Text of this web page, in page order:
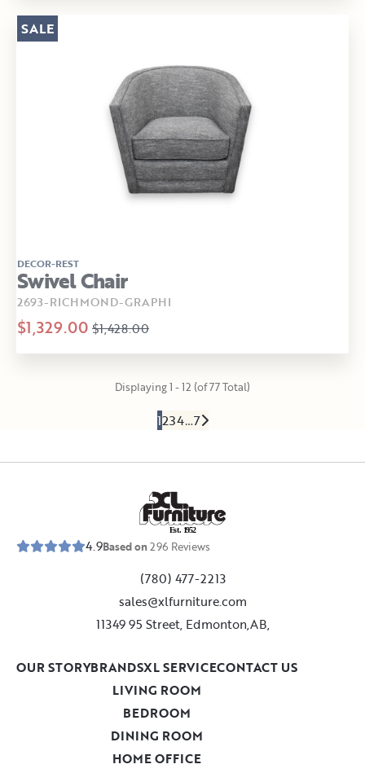
DECOR-REST
Swivel Chair
2693-RICHMOND-GRAPHI
$1,329.00 $1,428.00
SALE
Displaying 1 - 12 (of 77 Total)
1234…7
Est. 1952
4.9Based on296 Reviews
(780) 477-2213
sales@xlfurniture.com
11349 95 Street, Edmonton,AB,
LIVING ROOM
BEDROOM
DINING ROOM
HOME OFFICE
OUR STORYBRANDSXL SERVICECONTACT US